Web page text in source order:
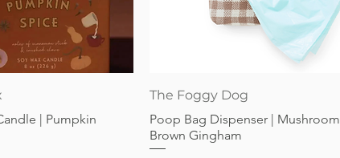
| Pumpkin
Quick View
The Foggy Dog
Poop Bag Dispenser | Mushroom
Brown Gingham